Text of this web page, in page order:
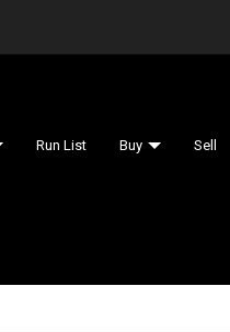
Run List Buy Sell